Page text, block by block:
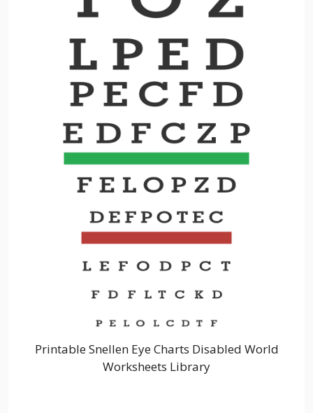
Printable Snellen Eye Charts Disabled World
Worksheets Library